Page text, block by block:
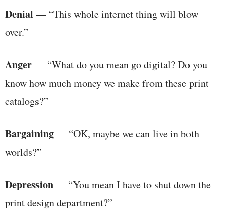
Denial — “This whole internet thing will blow
over.”
Anger— “What do you mean go digital? Do you
know how much money we make from these print
catalogs?”
Bargaining— “OK, maybe we can live in both
worlds?”
Depression— “You mean I have to shut down the
print design department?”